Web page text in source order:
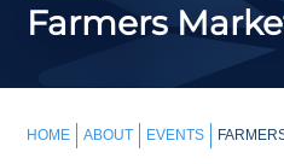
Farmers
HOME ABOUT EVENTS